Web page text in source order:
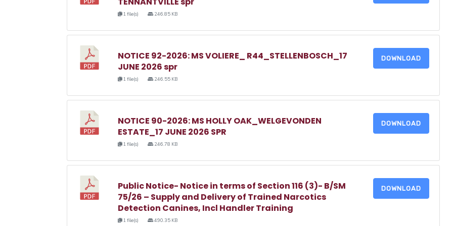
1 file(s) 246.85 KB
NOTICE 92-2026: MS VOLIERE_ R44_STELLENBOSCH_17
JUNE 2026 spr
1 file(s) 246.55 KB
DOWNLOAD
NOTICE 90-2026: MS HOLLY OAK_WELGEVONDEN
ESTATE_17 JUNE 2026 SPR
1 file(s) 246.78 KB
DOWNLOAD
Public Notice- Notice in terms of Section 116 (3)- B/SM
75/26 – Supply and Delivery of Trained Narcotics
Detection Canines, Incl Handler Training
1 file(s) 490.35 KB
DOWNLOAD